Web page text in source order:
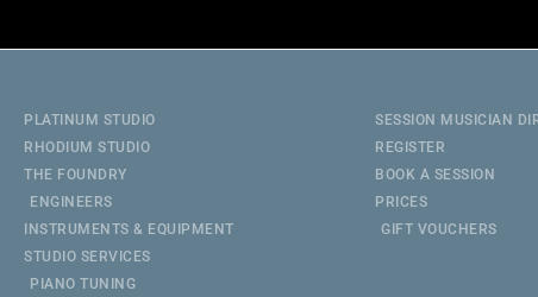
PLATINUM STUDIO
RHODIUM STUDIO
THE FOUNDRY
ENGINEERS
INSTRUMENTS & EQUIPMENT
STUDIO SERVICES
PIANO TUNING
SESSION MUSICIAN
REGISTER
BOOK A SESSION
PRICES
GIFT VOUCHERS